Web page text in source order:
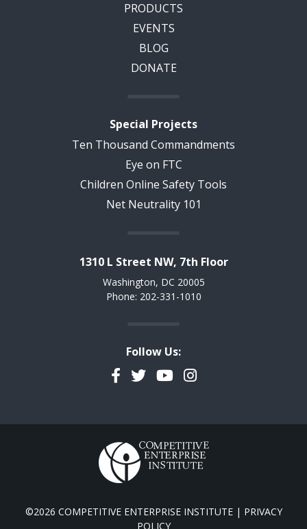
PRODUCTS
EVENTS
BLOG
DONATE
Special Projects
Ten Thousand Commandments
Eye on FTC
Children Online Safety Tools
Net Neutrality 101
1310 L Street NW, 7th Floor
Washington, DC 20005
Phone: 202-331-1010
Follow Us:
Facebook
TwitterYouTubeInstagram
©2026 COMPETITIVE ENTERPRISE INSTITUTE | PRIVACY
POLICY